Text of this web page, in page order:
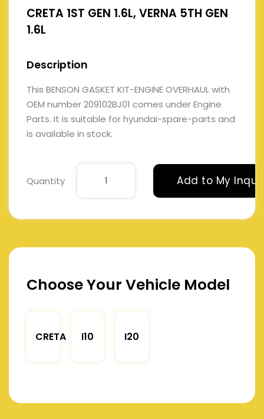
CRETA 1ST GEN 1.6L, VERNA 5TH GEN
1.6L
Description
This BENSON GASKET KIT-ENGINE OVERHAUL with
OEM number 209102BJ01 comes under Engine
Parts. It is suitable for hyundai-spare-parts and
is available in stock.
Quantity Add to My
Choose Your Vehicle Model
CRETA I10 I20